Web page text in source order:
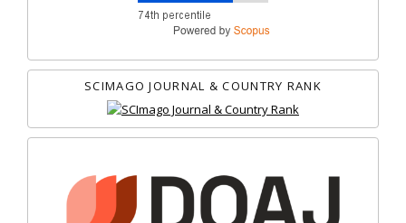
SCIMAGO JOURNAL & COUNTRY RANK